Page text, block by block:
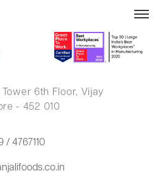
MOTGHARE
Tower 6th Floor, Vijay
- 452 010
/ 4767110